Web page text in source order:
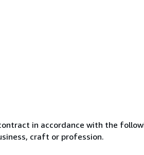
in accordance with the
craft or profession.